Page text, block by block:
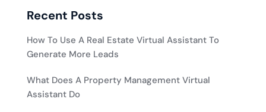
Recent Posts
How To Use A Real Estate Virtual Assistant To
Generate More Leads
What Does A Property Management Virtual
Assistant Do